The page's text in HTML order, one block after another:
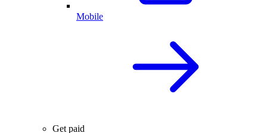
Mobile
Get paid